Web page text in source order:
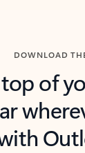
DOWNLOAD
of